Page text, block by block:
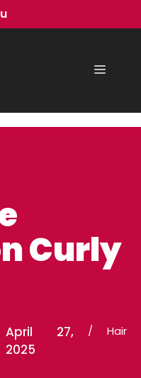
Menu
Curly
April 27,
2025
/ Hair